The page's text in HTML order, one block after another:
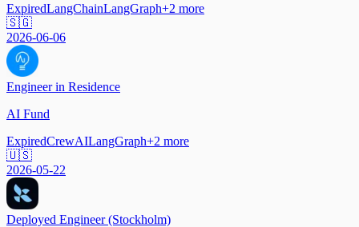
ExpiredLangChainLangGraph+2 more
🇸🇬
2026-06-06
Engineer in Residence
AI Fund
ExpiredCrewAILangGraph+2 more
🇺🇸
2026-05-22
Deployed Engineer (Stockholm)